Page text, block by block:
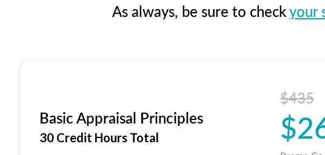
As always, be sure to checkyour
Basic Appraisal Principles
30 Credit Hours Total
$435